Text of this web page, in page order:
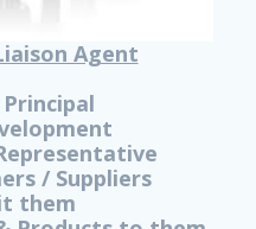
Agent
/ Suppliers
them